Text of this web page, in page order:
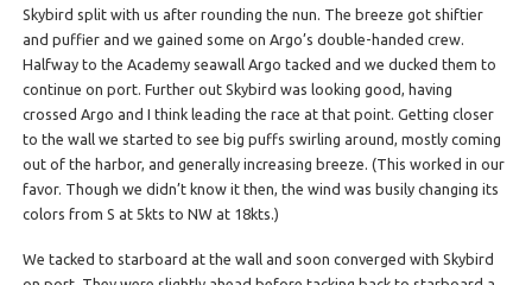
Skybird split with us after rounding the nun. The breeze got shiftier
and puffier and we gained some on Argo’s double-handed crew.
Halfway to the Academy seawall Argo tacked and we ducked them to
continue on port. Further out Skybird was looking good, having
crossed Argo and I think leading the race at that point. Getting closer
to the wall we started to see big puffs swirling around, mostly coming
out of the harbor, and generally increasing breeze. (This worked in our
favor. Though we didn’t know it then, the wind was busily changing its
colors from S at 5kts to NW at 18kts.)
We tacked to starboard at the wall and soon converged with Skybird